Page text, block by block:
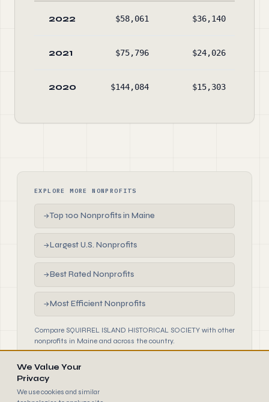
2022 $58,061 $36,140
2021 $75,796 $24,026
2020 $144,084 $15,303
EXPLORE MORE NONPROFITS
→Top 100 Nonprofits in Maine
→Largest U.S. Nonprofits
→Best Rated Nonprofits
→Most Efficient Nonprofits
Compare SQUIRREL ISLAND HISTORICAL SOCIETY with other
nonprofits in Maine and across the country.
We Value Your
Privacy
We use cookies and similar